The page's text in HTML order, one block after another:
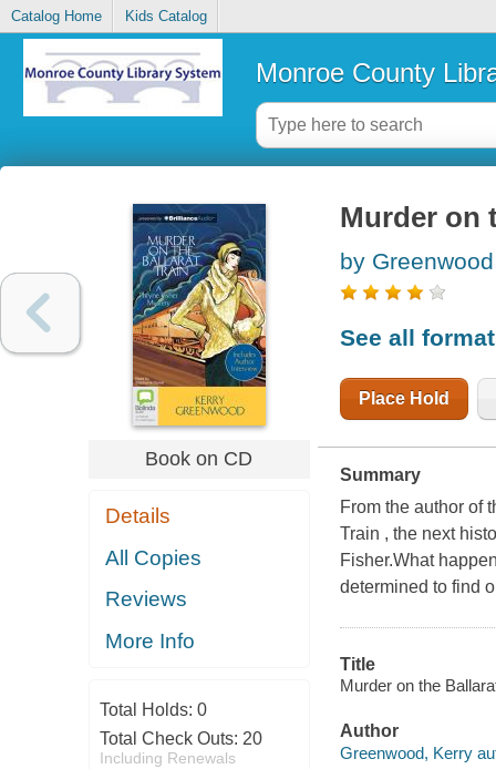
Catalog Home Kids Catalog
Monroe County
Book on CD
Details
All Copies
Reviews
More Info
Total Holds: 0
Total Check Outs: 20
Including Renewals
Murder on
by
See all
Place Hold
Summary
From the author of
Train , the next
Fisher.What
determined to find
Title
Murder on the
Author
Greenwood, Kerry